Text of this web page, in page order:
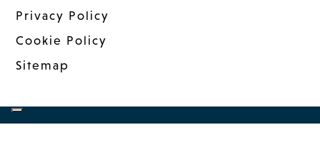
Privacy Policy
Cookie Policy
Sitemap